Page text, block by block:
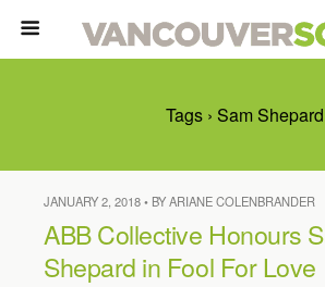
Tags › Sam Shepard
JANUARY 2, 2018 • BY ARIANE COLENBRANDER
ABB Collective Honours
Shepard in Fool For Love